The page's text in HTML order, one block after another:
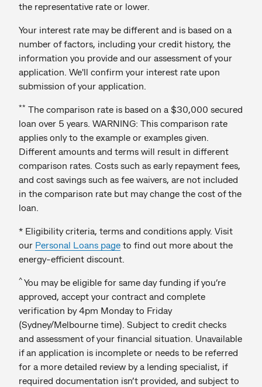
the representative rate or lower.
Your interest rate may be different and is based on a
number of factors, including your credit history, the
information you provide and our assessment of your
application. We'll confirm your interest rate upon
submission of your application.
** The comparison rate is based on a $30,000 secured
loan over 5 years. WARNING: This comparison rate
applies only to the example or examples given.
Different amounts and terms will result in different
comparison rates. Costs such as early repayment fees,
and cost savings such as fee waivers, are not included
in the comparison rate but may change the cost of the
loan.
* Eligibility criteria, terms and conditions apply. Visit
our Personal Loans page to find out more about the
energy-efficient discount.
^ You may be eligible for same day funding if you’re
approved, accept your contract and complete
verification by 4pm Monday to Friday
(Sydney/Melbourne time). Subject to credit checks
and assessment of your financial situation. Unavailable
if an application is incomplete or needs to be referred
for a more detailed review by a lending specialist, if
required documentation isn’t provided, and subject to